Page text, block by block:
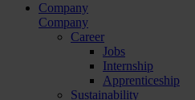
Company
Company
Career
Jobs
Internship
Apprenticeship
Sustainability